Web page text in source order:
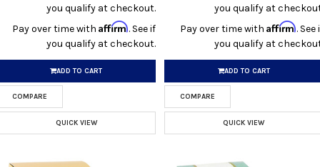
you qualify at checkout.
Pay over time withAffirm. See if
you qualify at checkout.
ADD TO CART
COMPARE
QUICK VIEW
you qualify at
Pay over time with Affirm. See
you qualify at
ADD TO CART
COMPARE
QUICK VIEW